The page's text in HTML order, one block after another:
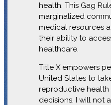
health. This Gag
marginalized
medical resources
their ability to
healthcare.
Title X empowers
United States to
reproductive
decisions. I will not